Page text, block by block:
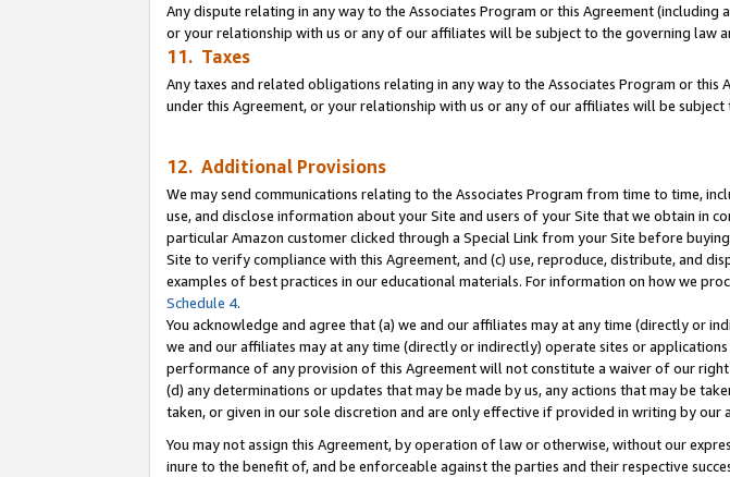
Any dispute relating in any way to the Associates Program or this Agreement
or your relationship with us or any of our affiliates will be subject to the governing law
11. Taxes
Any taxes and related obligations relating in any way to the Associates Program or
under this Agreement, or your relationship with us or any of our affiliates will be
12. Additional Provisions
We may send communications relating to the Associates Program from time to time,
use, and disclose information about your Site and users of your Site that we obtain in
particular Amazon customer clicked through a Special Link from your Site before
Site to verify compliance with this Agreement, and (c) use, reproduce, distribute, and
examples of best practices in our educational materials. For information on how we
Schedule 4.
You acknowledge and agree that (a) we and our affiliates may at any time (directly or
we and our affiliates may at any time (directly or indirectly) operate sites or
performance of any provision of this Agreement will not constitute a waiver of our
(d) any determinations or updates that may be made by us, any actions that may be
taken, or given in our sole discretion and are only effective if provided in writing by our
You may not assign this Agreement, by operation of law or otherwise, without our
inure to the benefit of, and be enforceable against the parties and their respective